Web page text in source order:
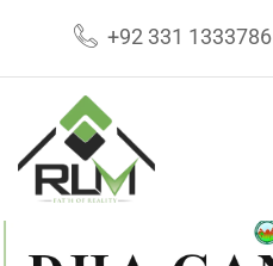
+92 331 1333786